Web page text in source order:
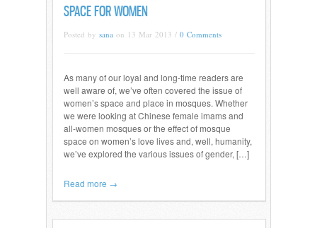
SPACE FOR WOMEN
Posted by sana on 13 Mar 2013 / 0 Comments
As many of our loyal and long-time readers are
well aware of, we’ve often covered the issue of
women’s space and place in mosques. Whether
we were looking at Chinese female imams and
all-women mosques or the effect of mosque
space on women’s love lives and, well, humanity,
we’ve explored the various issues of gender, […]
Read more →